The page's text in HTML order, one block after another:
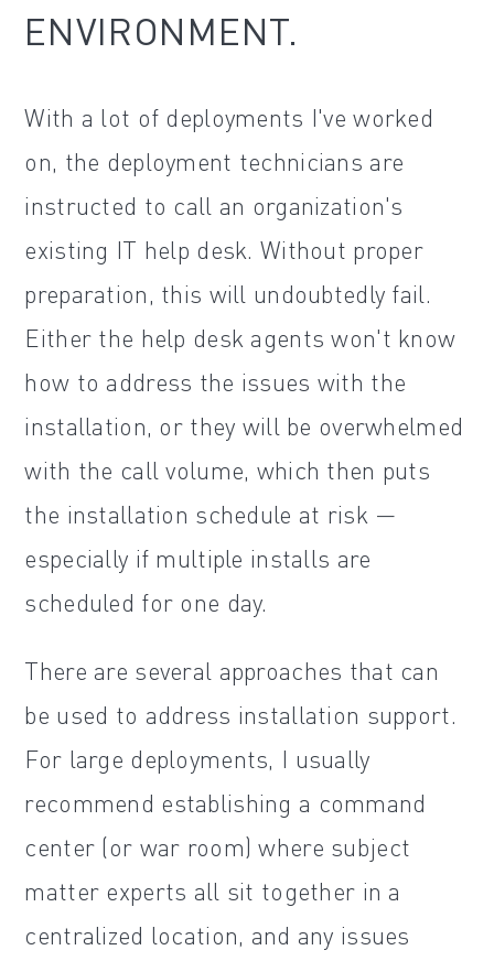
ENVIRONMENT.
With a lot of deployments I've worked
on, the deployment technicians are
instructed to call an organization's
existing IT help desk. Without proper
preparation, this will undoubtedly fail.
Either the help desk agents won't know
how to address the issues with the
installation, or they will be overwhelmed
with the call volume, which then puts
the installation schedule at risk —
especially if multiple installs are
scheduled for one day.
There are several approaches that can
be used to address installation support.
For large deployments, I usually
recommend establishing a command
center (or war room) where subject
matter experts all sit together in a
centralized location, and any issues